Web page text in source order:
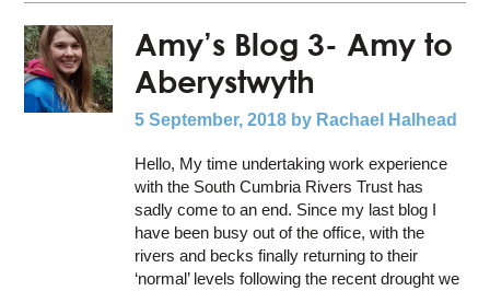
Amy’s Blog 3- Amy to
Aberystwyth
5 September, 2018 by Rachael Halhead
Hello, My time undertaking work experience
with the South Cumbria Rivers Trust has
sadly come to an end. Since my last blog I
have been busy out of the office, with the
rivers and becks finally returning to their
‘normal’ levels following the recent drought we